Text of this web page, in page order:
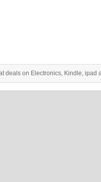
deals on Electronics, Kindle, ipad